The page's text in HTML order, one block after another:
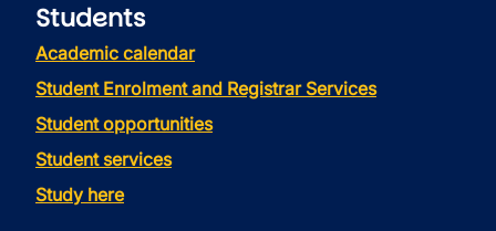
Students
Academic calendar
Student Enrolment and Registrar Services
Student opportunities
Student services
Study here